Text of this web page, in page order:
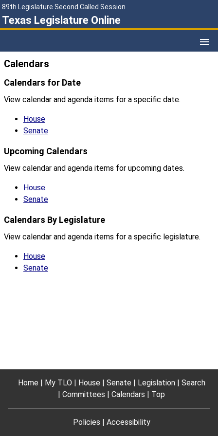
89th Legislature Second Called Session
Texas Legislature Online
Calendars
Calendars for Date
View calendar and agenda items for a specific date.
House
Senate
Upcoming Calendars
View calendar and agenda items for upcoming dates.
House
Senate
Calendars By Legislature
View calendar and agenda items for a specific legislature.
House
Senate
Home My TLO House Senate Legislation
Search
Committees
Calendars Top
Policies Accessibility